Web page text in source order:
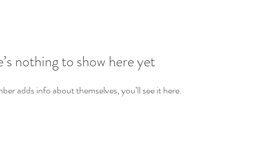
nothing to show here yet
adds info about themselves, you’ll see it here.